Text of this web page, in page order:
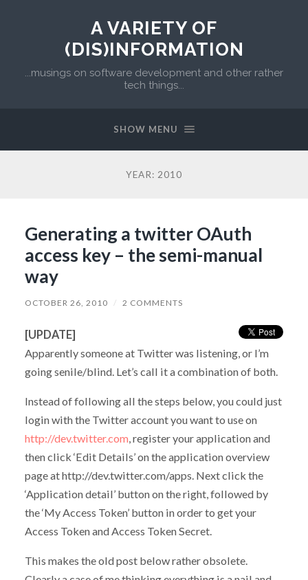
A VARIETY OF
(DIS)INFORMATION
...musings on software development and other rather
tech things...
SHOW MENU
YEAR: 2010
Generating a twitter OAuth
access key – the semi-manual
way
OCTOBER 26, 2010 / 2 COMMENTS
[UPDATE]
Apparently someone at Twitter was listening, or I’m
going senile/blind. Let’s call it a combination of both.
Instead of following all the steps below, you could just
login with the Twitter account you want to use on
http://dev.twitter.com , register your application and
then click ‘Edit Details’ on the application overview
page at http://dev.twitter.com/apps. Next click the
‘Application detail’ button on the right, followed by
the ‘My Access Token’ button in order to get your
Access Token and Access Token Secret.
This makes the old post below rather obsolete.